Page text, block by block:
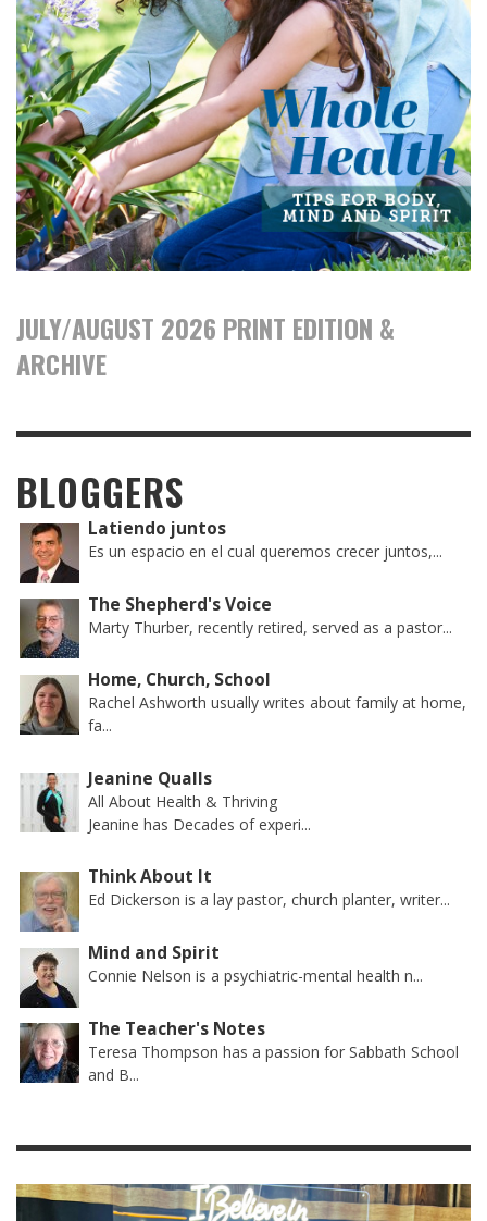
JULY/AUGUST 2026 PRINT EDITION &
ARCHIVE
BLOGGERS
Latiendo juntos
Es un espacio en el cual queremos crecer juntos,...
The Shepherd's Voice
Marty Thurber, recently retired, served as a pastor...
Home, Church, School
Rachel Ashworth usually writes about family at home,
fa...
Jeanine Qualls
All About Health & Thriving
Jeanine has Decades of experi...
Think About It
Ed Dickerson is a lay pastor, church planter, writer...
Mind and Spirit
Connie Nelson is a psychiatric-mental health n...
The Teacher's Notes
Teresa Thompson has a passion for Sabbath School
and B...